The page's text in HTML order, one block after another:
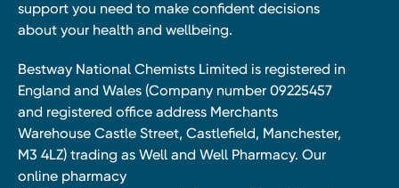
support you need to make confident decisions
about your health and wellbeing.
Bestway National Chemists Limited is registered in
England and Wales (Company number 09225457
and registered office address Merchants
Warehouse Castle Street, Castlefield, Manchester,
M3 4LZ) trading as Well and Well Pharmacy. Our
online pharmacy